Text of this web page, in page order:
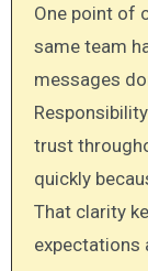
One point of
same team
messages
trust
quickly
That clarity
expectations